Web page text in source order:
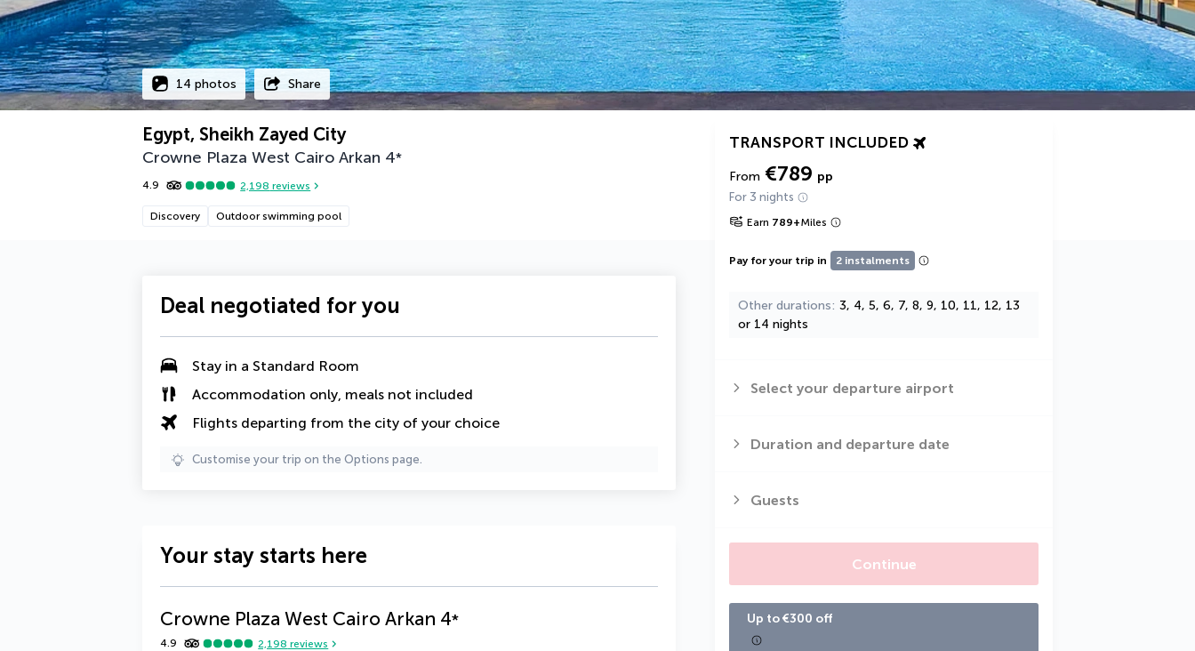
14 photos Share
Egypt, Sheikh Zayed City
Crowne Plaza West Cairo Arkan 4*
4.9 2,198 reviews
Discovery Outdoor swimming pool
TRANSPORT INCLUDED
From €789 pp
For 3 nights
Earn 789+Miles
Pay for your trip in 2 instalments
Other durations 3, 4, 5, 6, 7, 8, 9, 10, 11, 12, 13
or 14 nights
Select your departure airport
Duration and departure date
Guests
Continue
Up to €300 off
Deal negotiated for you
Stay in a Standard Room
Accommodation only, meals not included
Flights departing from the city of your choice
Customise your trip on the Options page.
Your stay starts here
Crowne Plaza West Cairo Arkan 4*
4.9 2,198 reviews